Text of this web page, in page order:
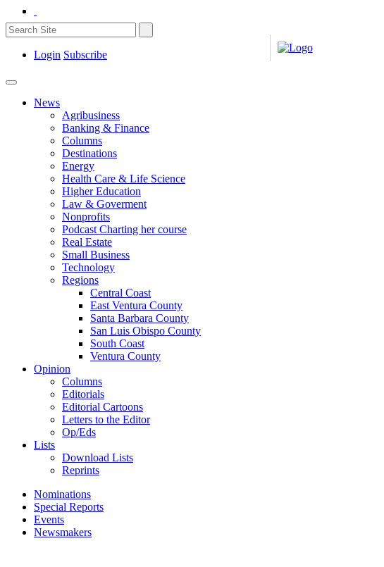
Login Subscribe
News
Agribusiness
Banking & Finance
Columns
Destinations
Energy
Health Care & Life Science
Higher Education
Law & Goverment
Nonprofits
Podcast Charting her course
Real Estate
Small Business
Technology
Regions
Central Coast
East Ventura County
Santa Barbara County
San Luis Obispo County
South Coast
Ventura County
Opinion
Columns
Editorials
Editorial Cartoons
Letters to the Editor
Op/Eds
Lists
Download Lists
Reprints
Nominations
Special Reports
Events
Newsmakers